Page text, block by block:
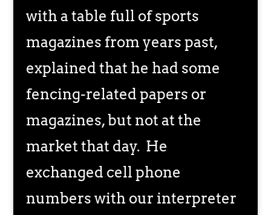
with a table full of sports
magazines from years past,
explained that he had some
fencing-related papers or
magazines, but not at the
market that day. He
exchanged cell phone
numbers with our interpreter